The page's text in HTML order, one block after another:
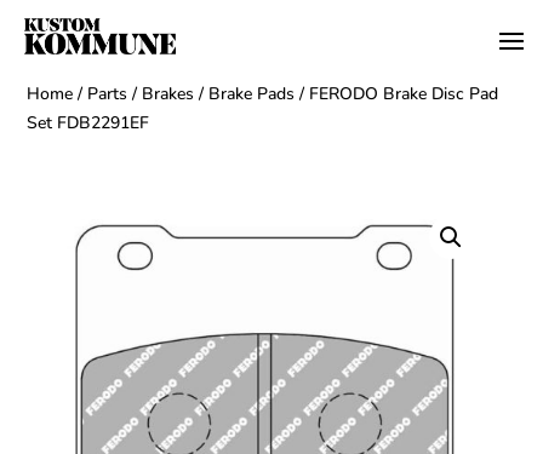
Home / Parts / Brakes / Brake Pads / FERODO Brake Disc Pad
Set FDB2291EF